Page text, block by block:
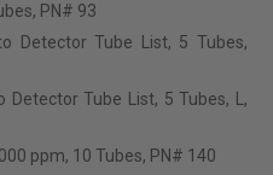
PN# 93
Detector Tube List, 5 Tubes,
Tube List, 5 Tubes, L,
ppm, 10 Tubes, PN# 140